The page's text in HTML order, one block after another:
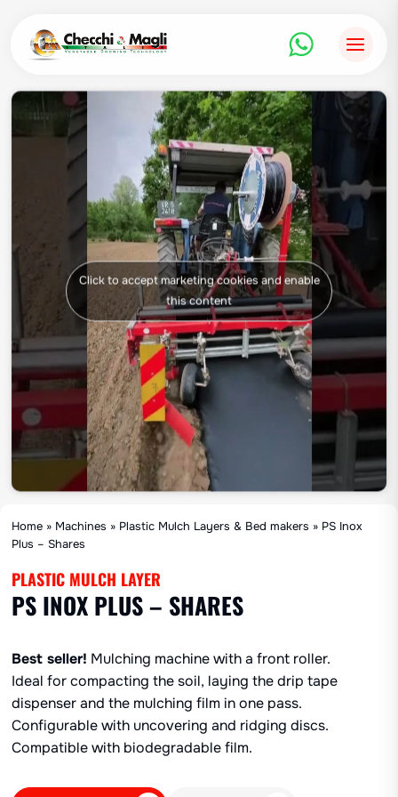
content
Click to accept marketing cookies and enable
this content
Home » Machines » Plastic Mulch Layers & Bed makers » PS Inox
Plus – Shares
PLASTIC MULCH LAYER
PS INOX PLUS – SHARES
Best seller! Mulching machine with a front roller.
Ideal for compacting the soil, laying the drip tape
dispenser and the mulching film in one pass.
Configurable with uncovering and ridging discs.
Compatible with biodegradable film.